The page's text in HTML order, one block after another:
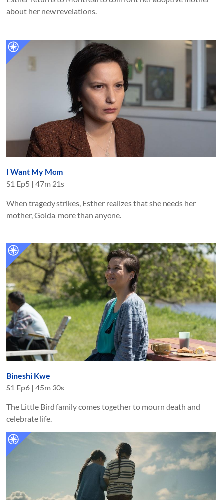
about her new revelations.
I Want My Mom
S1 Ep5 |47m 21s
When tragedy strikes, Esther realizes that she needs her
mother, Golda, more than anyone.
Bineshi Kwe
S1 Ep6 |45m 30s
The Little Bird family comes together to mourn death and
celebrate life.